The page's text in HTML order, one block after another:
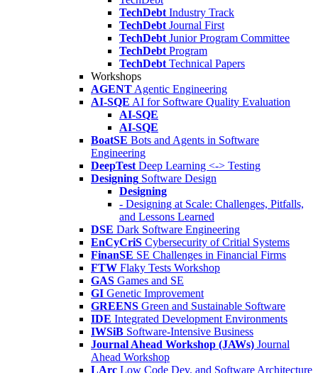
TechDebt Industry Track
TechDebt Journal First
TechDebt Junior Program Committee
TechDebt Program
TechDebt Technical Papers
Workshops
AGENT Agentic Engineering
AI-SQE AI for Software Quality Evaluation
AI-SQE
AI-SQE
BoatSE Bots and Agents in Software
Engineering
DeepTest Deep Learning <-> Testing
Designing Software Design
Designing
- Designing at Scale: Challenges, Pitfalls,
and Lessons Learned
DSE Dark Software Engineering
EnCyCriS Cybersecurity of Critial Systems
FinanSE SE Challenges in Financial Firms
FTW Flaky Tests Workshop
GAS Games and SE
GI Genetic Improvement
GREENS Green and Sustainable Software
IDE Integrated Development Environments
IWSiB Software-Intensive Business
Journal Ahead Workshop (JAWs) Journal
Ahead Workshop
LArc Low Code Dev. and Software Architecture